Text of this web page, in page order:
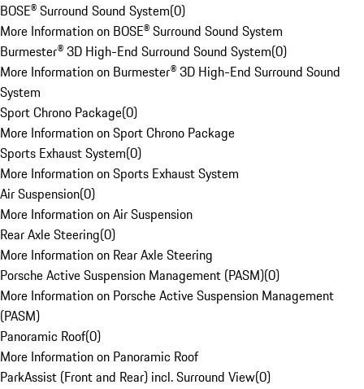
BOSE® Surround Sound System(0)
More Information on BOSE® Surround Sound System
Burmester® 3D High-End Surround Sound System(0)
More Information on Burmester® 3D High-End Surround Sound
System
Sport Chrono Package(0)
More Information on Sport Chrono Package
Sports Exhaust System(0)
More Information on Sports Exhaust System
Air Suspension(0)
More Information on Air Suspension
Rear Axle Steering(0)
More Information on Rear Axle Steering
Porsche Active Suspension Management (PASM)(0)
More Information on Porsche Active Suspension Management
(PASM)
Panoramic Roof(0)
More Information on Panoramic Roof
ParkAssist (Front and Rear) incl. Surround View(0)